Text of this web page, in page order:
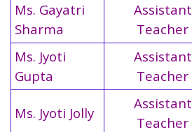
Ms. Gayatri
Sharma
Assistant
Teacher
Ms. Jyoti
Gupta
Assistant
Teacher
Ms. Jyoti Jolly
Assistant
Teacher